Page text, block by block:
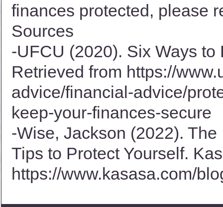
finances protected, please
Sources
-UFCU (2020). Six Ways
Retrieved from https://
advice/financial-advice/
keep-your-finances-secure
-Wise, Jackson (2022).
Tips to Protect Yourself.
https://www.kasasa.com/